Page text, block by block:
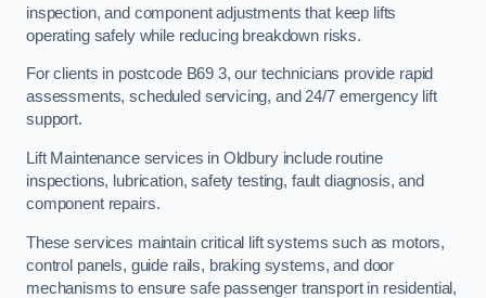
inspection, and component adjustments that keep lifts
operating safely while reducing breakdown risks.
For clients in postcode B69 3, our technicians provide rapid
assessments, scheduled servicing, and 24/7 emergency lift
support.
Lift Maintenance services in Oldbury include routine
inspections, lubrication, safety testing, fault diagnosis, and
component repairs.
These services maintain critical lift systems such as motors,
control panels, guide rails, braking systems, and door
mechanisms to ensure safe passenger transport in residential,